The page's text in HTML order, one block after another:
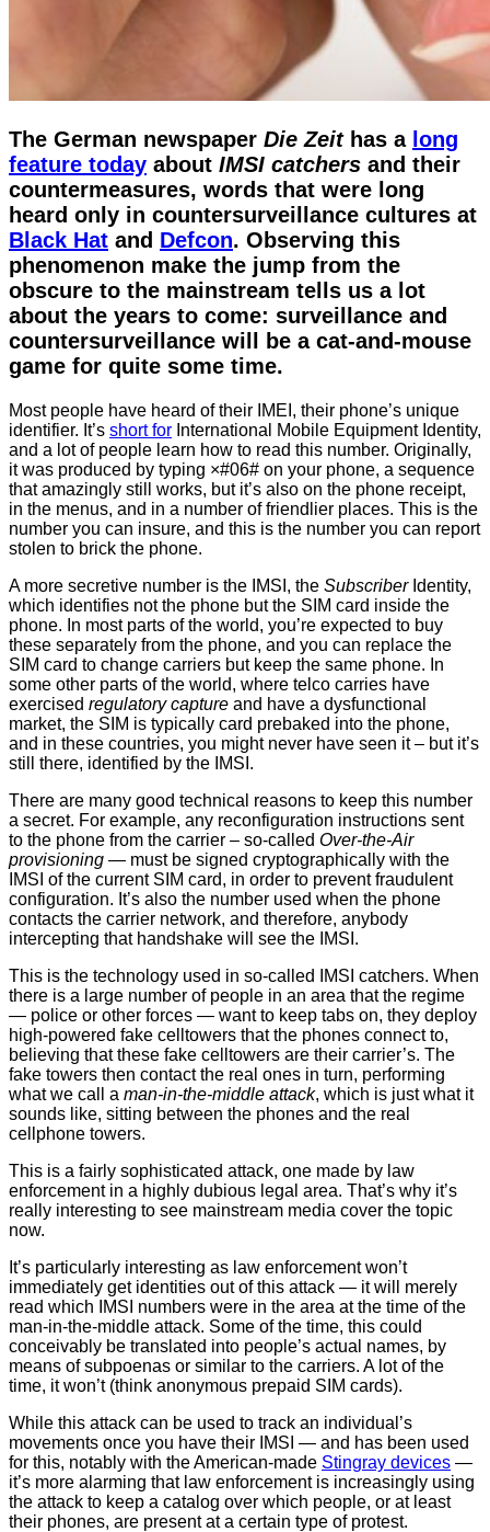
The German newspaper Die Zeithas a long
feature today about IMSI catchers and their
countermeasures, words that were long
heard only in countersurveillance cultures at
Black Hat and Defcon. Observing this
phenomenon make the jump from the
obscure to the mainstream tells us a lot
about the years to come: surveillance and
countersurveillance will be a cat-and-mouse
game for quite some time.
Most people have heard of their IMEI, their phone’s unique
identifier. It’s short for International Mobile Equipment Identity,
and a lot of people learn how to read this number. Originally,
it was produced by typing ×#06# on your phone, a sequence
that amazingly still works, but it’s also on the phone receipt,
in the menus, and in a number of friendlier places. This is the
number you can insure, and this is the number you can report
stolen to brick the phone.
A more secretive number is the IMSI, the SubscriberIdentity,
which identifies not the phone but the SIM card inside the
phone. In most parts of the world, you’re expected to buy
these separately from the phone, and you can replace the
SIM card to change carriers but keep the same phone. In
some other parts of the world, where telco carries have
exercised regulatory capture and have a dysfunctional
market, the SIM is typically card prebaked into the phone,
and in these countries, you might never have seen it – but it’s
still there, identified by the IMSI.
There are many good technical reasons to keep this number
a secret. For example, any reconfiguration instructions sent
to the phone from the carrier – so-called Over-the-Air
provisioning — must be signed cryptographically with the
IMSI of the current SIM card, in order to prevent fraudulent
configuration. It’s also the number used when the phone
contacts the carrier network, and therefore, anybody
intercepting that handshake will see the IMSI.
This is the technology used in so-called IMSI catchers. When
there is a large number of people in an area that the regime
— police or other forces — want to keep tabs on, they deploy
high-powered fake celltowers that the phones connect to,
believing that these fake celltowers are their carrier’s. The
fake towers then contact the real ones in turn, performing
what we call a man-in-the-middle attack, which is just what it
sounds like, sitting between the phones and the real
cellphone towers.
This is a fairly sophisticated attack, one made by law
enforcement in a highly dubious legal area. That’s why it’s
really interesting to see mainstream media cover the topic
now.
It’s particularly interesting as law enforcement won’t
immediately get identities out of this attack — it will merely
read which IMSI numbers were in the area at the time of the
man-in-the-middle attack. Some of the time, this could
conceivably be translated into people’s actual names, by
means of subpoenas or similar to the carriers. A lot of the
time, it won’t (think anonymous prepaid SIM cards).
While this attack can be used to track an individual’s
movements once you have their IMSI — and has been used
for this, notably with the American-made Stingray devices —
it’s more alarming that law enforcement is increasingly using
the attack to keep a catalog over which people, or at least
their phones, are present at a certain type of protest.